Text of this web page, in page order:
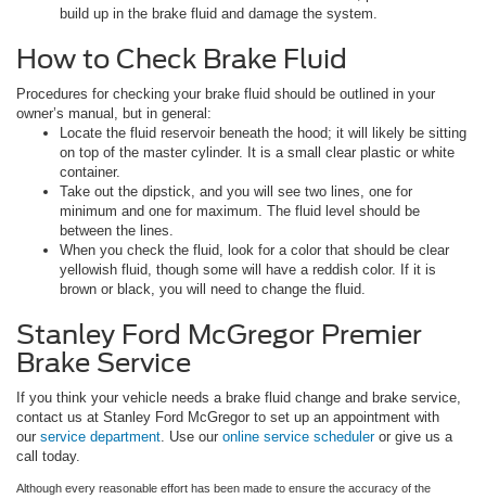
build up in the brake fluid and damage the system.
How to Check Brake Fluid
Procedures for checking your brake fluid should be outlined in your
owner’s manual, but in general:
Locate the fluid reservoir beneath the hood; it will likely be sitting
on top of the master cylinder. It is a small clear plastic or white
container.
Take out the dipstick, and you will see two lines, one for
minimum and one for maximum. The fluid level should be
between the lines.
When you check the fluid, look for a color that should be clear
yellowish fluid, though some will have a reddish color. If it is
brown or black, you will need to change the fluid.
Stanley Ford McGregor Premier
Brake Service
If you think your vehicle needs a brake fluid change and brake service,
contact us at Stanley Ford McGregor to set up an appointment with
our service department. Use our online service scheduleror give us a
call today.
Although every reasonable effort has been made to ensure the accuracy of the